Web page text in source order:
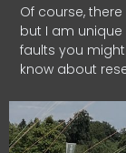
Of course,
but I am
faults you
know about